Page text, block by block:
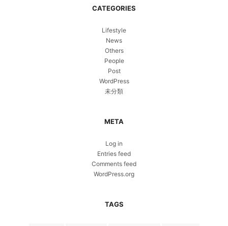
CATEGORIES
Lifestyle
News
Others
People
Post
WordPress
未分類
META
Log in
Entries feed
Comments feed
WordPress.org
TAGS